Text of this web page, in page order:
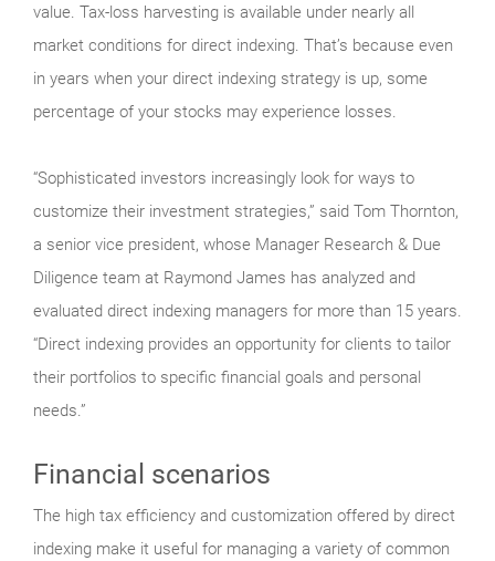
value. Tax-loss harvesting is available under nearly all
market conditions for direct indexing. That’s because even
in years when your direct indexing strategy is up, some
percentage of your stocks may experience losses.
“Sophisticated investors increasingly look for ways to
customize their investment strategies,” said Tom Thornton,
a senior vice president, whose Manager Research & Due
Diligence team at Raymond James has analyzed and
evaluated direct indexing managers for more than 15 years.
“Direct indexing provides an opportunity for clients to tailor
their portfolios to specific financial goals and personal
needs.”
Financial scenarios
The high tax efficiency and customization offered by direct
indexing make it useful for managing a variety of common